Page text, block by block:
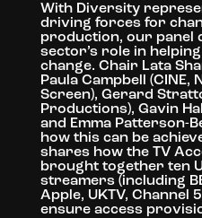
With Diversity
driving forces for
production, our panel
sector’s role in
change. Chair Lata
Paula Campbell
Screen), Gerard
Productions), Gavin
and Emma Patterson-
how this can be
shares how the TV
brought together ten
streamers (including
Apple, UKTV, Channel
ensure access